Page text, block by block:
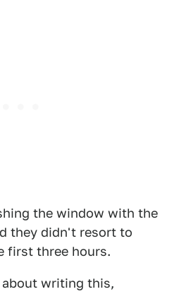
the window with the
they didn't resort to
first three hours.
writing this,